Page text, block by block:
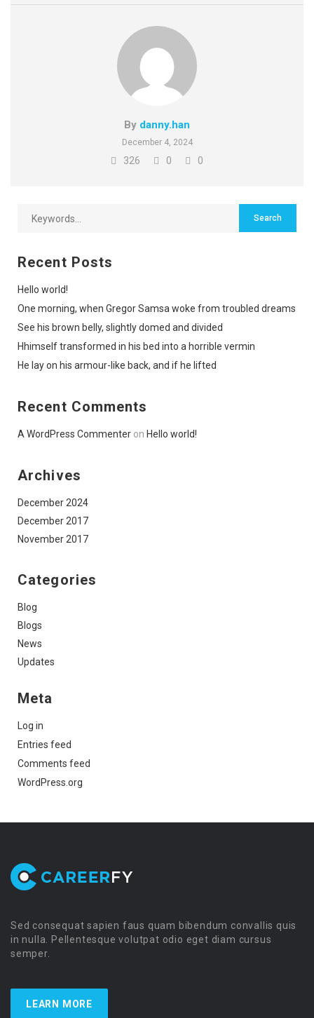
By danny.han
December 4, 2024
326 0 0
Recent Posts
Hello world!
One morning, when Gregor Samsa woke from troubled dreams
See his brown belly, slightly domed and divided
Hhimself transformed in his bed into a horrible vermin
He lay on his armour-like back, and if he lifted
Recent Comments
A WordPress Commenter on Hello world!
Archives
December 2024
December 2017
November 2017
Categories
Blog
Blogs
News
Updates
Meta
Log in
Entries feed
Comments feed
WordPress.org
Sed consequat sapien faus quam bibendum convallis quis
in nulla. Pellentesque volutpat odio eget diam cursus
semper.
LEARN MORE